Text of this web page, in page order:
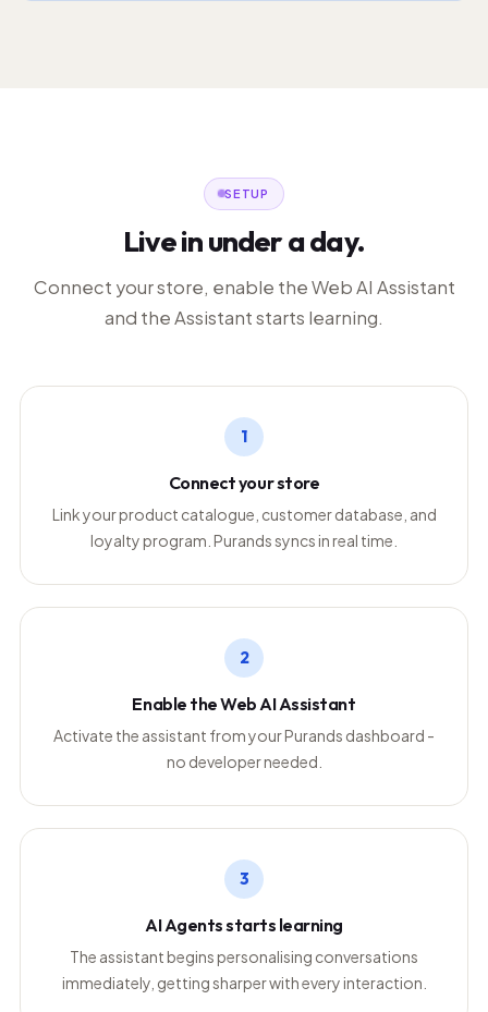
SETUP
Live in under a day.
Connect your store, enable the Web AI Assistant
and the Assistant starts learning.
1
Connect your store
Link your product catalogue, customer database, and
loyalty program. Purands syncs in real time.
2
Enable the Web AI Assistant
Activate the assistant from your Purands dashboard -
no developer needed.
3
AI Agents starts learning
The assistant begins personalising conversations
immediately, getting sharper with every interaction.